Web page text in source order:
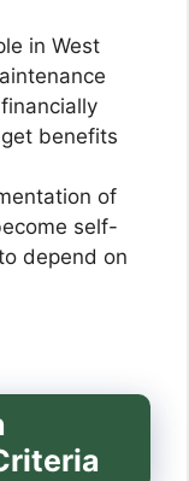
in West
benefits
of
self-
depend on